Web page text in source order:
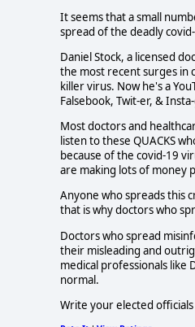
It seems that a small
spread of the deadly
Daniel Stock, a licensed
the most recent surges in
killer virus. Now he's a
Falsebook, Twit-er, &
Most doctors and
listen to these QUACKS
because of the covid-19
are making lots of money
Anyone who spreads this
that is why doctors who
Doctors who spread
their misleading and
medical professionals like
normal.
Write your elected